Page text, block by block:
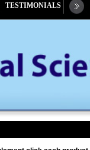
TESTIMONIALS